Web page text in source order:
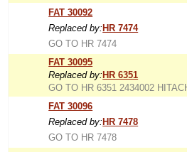
FAT 30092
Replaced by: HR 7474
GO TO HR 7474
FAT 30095
Replaced by: HR 6351
GO TO HR 6351 2434002
FAT 30096
Replaced by: HR 7478
GO TO HR 7478